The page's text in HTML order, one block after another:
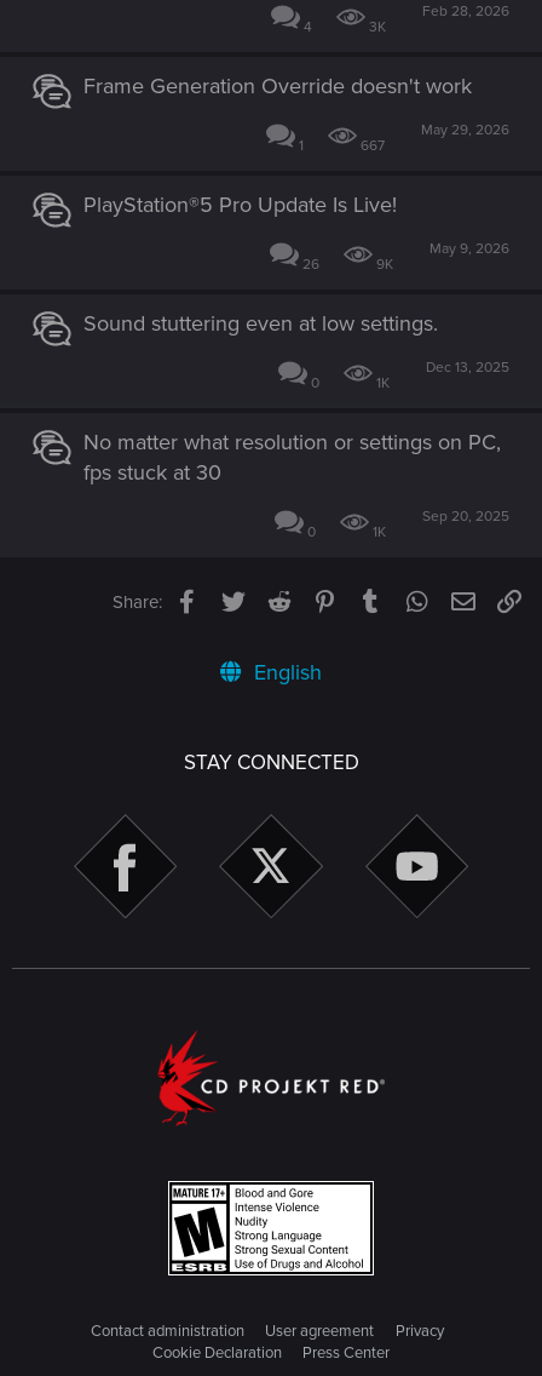
4 3K
Feb 28, 2026
Frame Generation Override doesn't work
1 667
May 29, 2026
PlayStation®5 Pro Update Is Live!
26 9K
May 9, 2026
Sound stuttering even at low settings.
0 1K
Dec 13, 2025
No matter what resolution or settings on PC,
fps stuck at 30
0 1K
Sep 20, 2025
Share: Facebook
TwitterReddit PinterestTumblrWhatsApp
Email
English
STAY CONNECTED
Contact administration User agreement
Privacy
Cookie Declaration
Press Center